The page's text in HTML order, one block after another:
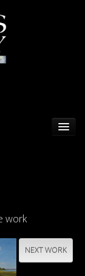
work
NEXT WORK